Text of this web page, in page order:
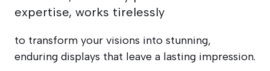
expertise, works tirelessly
to transform your visions into stunning,
enduring displays that leave a lasting impression.